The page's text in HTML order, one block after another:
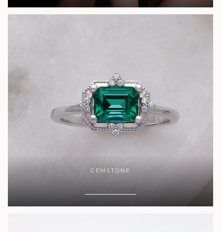
GEMSTONE
SHOP NOW